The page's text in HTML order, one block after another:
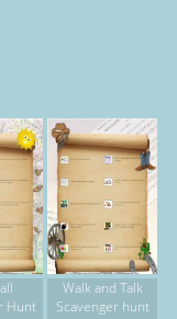
Hunt
Walk and Talk
Scavenger hunt